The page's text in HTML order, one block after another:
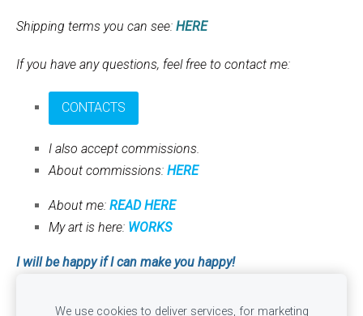
Shipping terms you can see: HERE
If you have any questions, feel free to contact me:
CONTACTS
I also accept commissions.
About commissions: HERE
About me: READ HERE
My art is here: WORKS
I will be happy if I can make you happy!
We use cookies to deliver services, for marketing